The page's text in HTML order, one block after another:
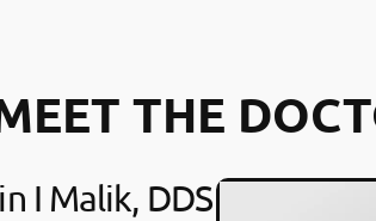
THE
I Malik, DDS